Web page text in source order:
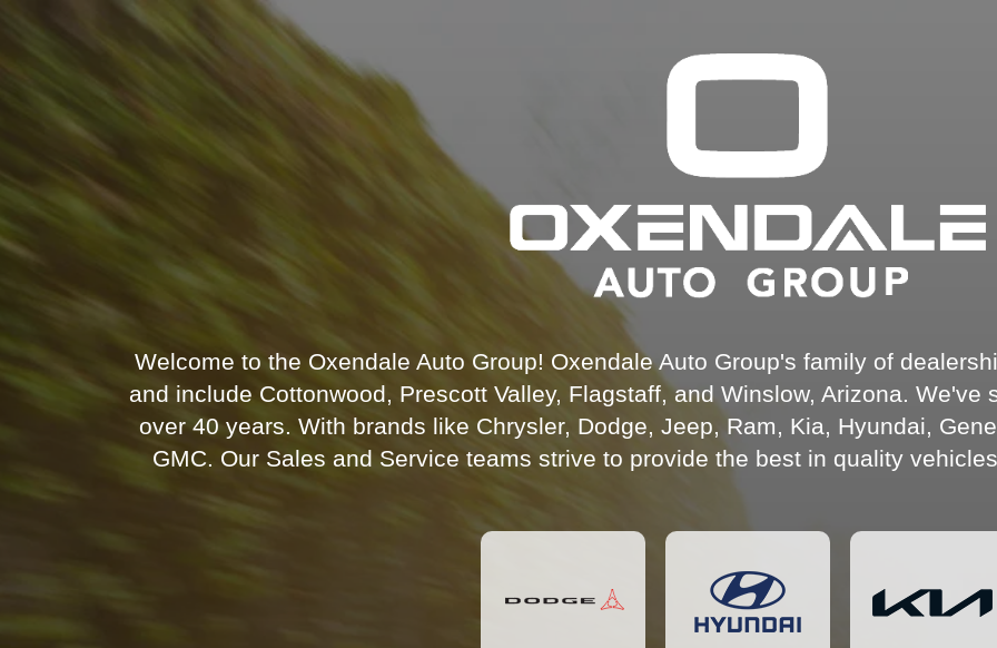
Welcome to the Oxendale Auto Group! Oxendale Auto Group's family of
and include Cottonwood, Prescott Valley, Flagstaff, and Winslow, Arizona.
over 40 years. With brands like Chrysler, Dodge, Jeep, Ram, Kia, Hyundai,
GMC. Our Sales and Service teams strive to provide the best in quality